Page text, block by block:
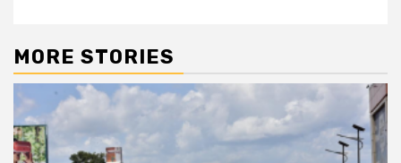
MORE STORIES